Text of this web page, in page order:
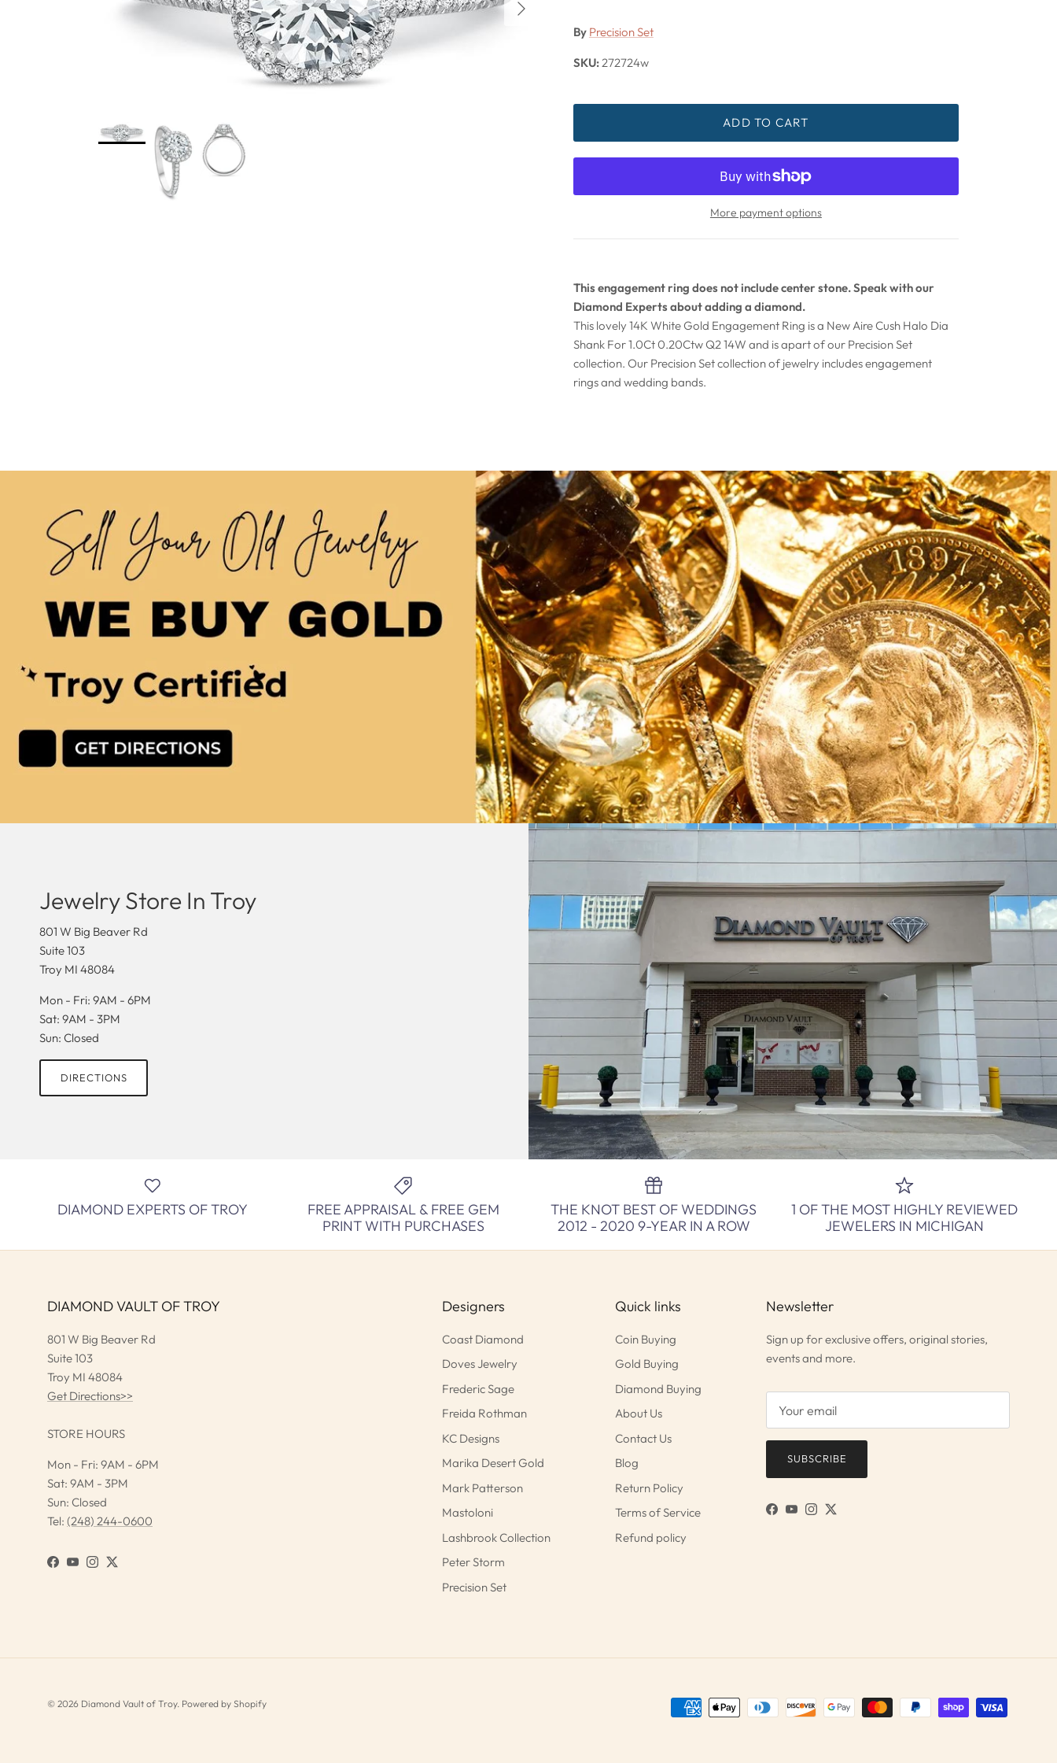
By Precision Set
SKU: 272724w
ADD TO CART
More payment options
This engagement ring does not include center stone. Speak with our
Diamond Experts about adding a diamond.
This lovely 14K White Gold Engagement Ring is a New Aire Cush Halo Dia
Shank For 1.0Ct 0.20Ctw Q2 14W and is apart of our Precision Set
collection. Our Precision Set collection of jewelry includes engagement
rings and wedding bands.
Jewelry Store In Troy
801 W Big Beaver Rd
Suite 103
Troy MI 48084
Mon - Fri: 9AM - 6PM
Sat: 9AM - 3PM
Sun: Closed
DIRECTIONS
DIAMOND EXPERTS OF TROY
FREE APPRAISAL & FREE GEM
PRINT WITH PURCHASES
THE KNOT BEST OF WEDDINGS
2012 - 2020 9-YEAR IN A ROW
1 OF THE MOST HIGHLY REVIEWED
JEWELERS IN MICHIGAN
DIAMOND VAULT OF TROY
801 W Big Beaver Rd
Suite 103
Troy MI 48084
Get Directions>>
STORE HOURS
Mon - Fri: 9AM - 6PM
Sat: 9AM - 3PM
Sun: Closed
Tel: (248) 244-0600
Facebook
YouTube
Instagram
Twitter
Designers
Coast Diamond
Doves Jewelry
Frederic Sage
Freida Rothman
KC Designs
Marika Desert Gold
Mark Patterson
Mastoloni
Lashbrook Collection
Peter Storm
Precision Set
Quick links
Coin Buying
Gold Buying
Diamond Buying
About Us
Contact Us
Blog
Return Policy
Terms of Service
Refund policy
Newsletter
Sign up for exclusive offers, original stories,
events and more.
SUBSCRIBE
Facebook
YouTube
Instagram
Twitter
© 2026 Diamond Vault of Troy. Powered by Shopify